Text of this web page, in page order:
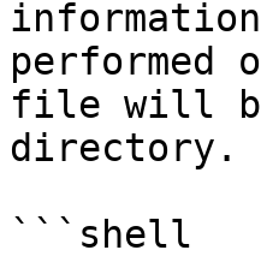
performed
file will
directory.
```shell